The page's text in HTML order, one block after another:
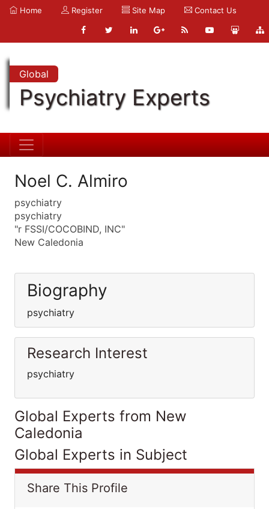
Home Register Site Map Contact Us
Global
Psychiatry Experts
Noel C. Almiro
psychiatry
psychiatry
"r FSSI/COCOBIND, INC"
New Caledonia
Biography
psychiatry
Research Interest
psychiatry
Global Experts from New
Caledonia
Global Experts in Subject
Share This Profile